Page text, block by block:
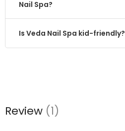
Nail Spa?
Is Veda Nail Spa kid-friendly?
Review (1)